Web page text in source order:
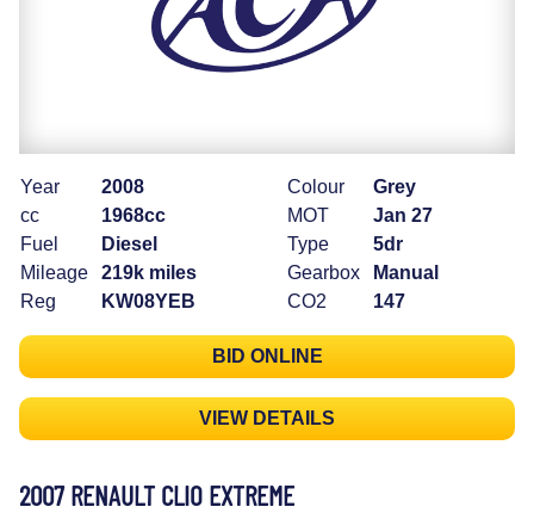
Year
2008
cc
1968cc
Fuel
Diesel
Mileage
219k miles
Reg
KW08YEB
Colour
Grey
MOT
Jan 27
Type
5dr
Gearbox
Manual
CO2
147
BID ONLINE
VIEW DETAILS
2007 RENAULT CLIO EXTREME